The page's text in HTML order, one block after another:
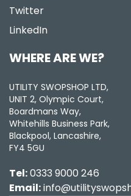
Twitter
LinkedIn
WHERE ARE WE?
UTILITY SWOPSHOP LTD,
UNIT 2, Olympic Court,
Boardmans Way,
Whitehills Business Park,
Blackpool, Lancashire,
FY4 5GU
Tel:0333 9000 246
Email: